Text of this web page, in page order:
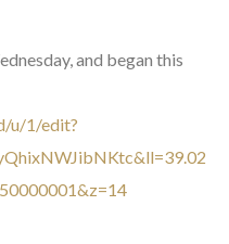
and began this
u/1/edit?